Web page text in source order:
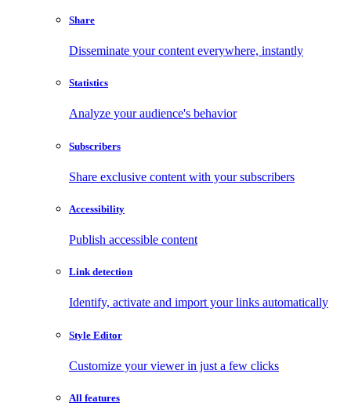
Share
Disseminate your content everywhere, instantly
Statistics
Analyze your audience's behavior
Subscribers
Share exclusive content with your subscribers
Accessibility
Publish accessible content
Link detection
Identify, activate and import your links automatically
Style Editor
Customize your viewer in just a few clicks
All features